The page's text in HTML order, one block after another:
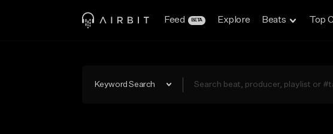
Feed BETA Explore Beats Top
Keyword Search